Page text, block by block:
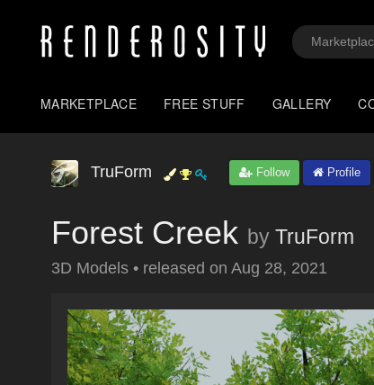
MARKETPLACE FREE STUFF GALLERY
TruForm Follow Profile
Forest Creek by TruForm
3D Models • released on Aug 28, 2021